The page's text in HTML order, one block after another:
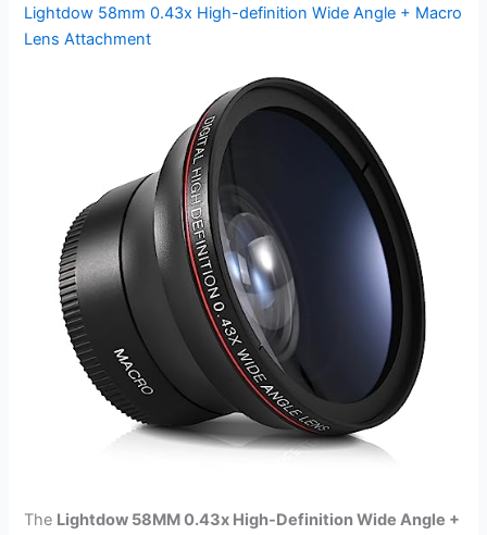
Lightdow 58mm 0.43x High-definition Wide Angle + Macro
Lens Attachment
The Lightdow 58MM 0.43x High-Definition Wide Angle +